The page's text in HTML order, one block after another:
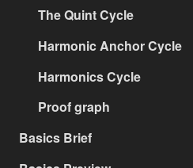
The Quint Cycle
Harmonic Anchor Cycle
Harmonics Cycle
Proof graph
Basics Brief